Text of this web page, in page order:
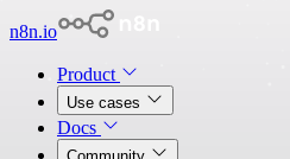
n8n.io
Product
Use cases
Docs